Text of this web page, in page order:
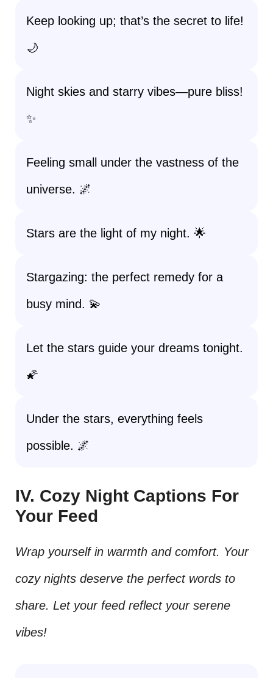
Keep looking up; that’s the secret to life!
🌙
Night skies and starry vibes—pure bliss!
✨
Feeling small under the vastness of the
universe. 🌌
Stars are the light of my night. 🌟
Stargazing: the perfect remedy for a
busy mind. 💫
Let the stars guide your dreams tonight.
🌠
Under the stars, everything feels
possible. 🌌
IV. Cozy Night Captions For
Your Feed
Wrap yourself in warmth and comfort. Your
cozy nights deserve the perfect words to
share. Let your feed reflect your serene
vibes!